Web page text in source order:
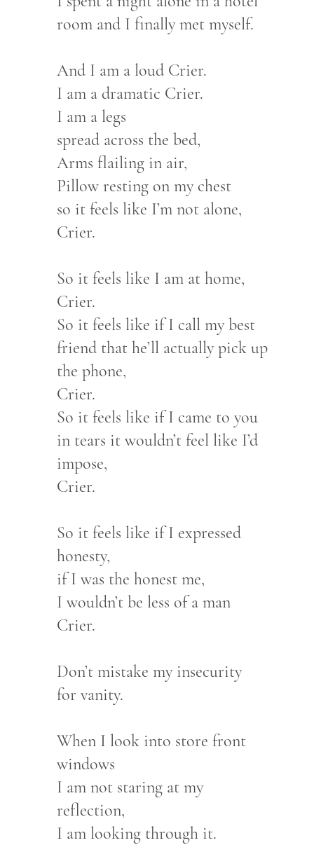
room and I finally met myself.
And I am a loud Crier.
I am a dramatic Crier.
I am a legs
spread across the bed,
Arms flailing in air,
Pillow resting on my chest
so it feels like I’m not alone,
Crier.
So it feels like I am at home,
Crier.
So it feels like if I call my best
friend that he’ll actually pick up
the phone,
Crier.
So it feels like if I came to you
in tears it wouldn’t feel like I’d
impose,
Crier.
So it feels like if I expressed
honesty,
if I was the honest me,
I wouldn’t be less of a man
Crier.
Don’t mistake my insecurity
for vanity.
When I look into store front
windows
I am not staring at my
reflection,
I am looking through it.